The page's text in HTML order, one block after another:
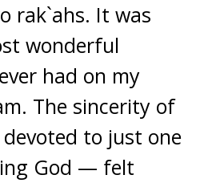
rak`ahs. It was
wonderful
had on my
The sincerity of
to just one
God — felt